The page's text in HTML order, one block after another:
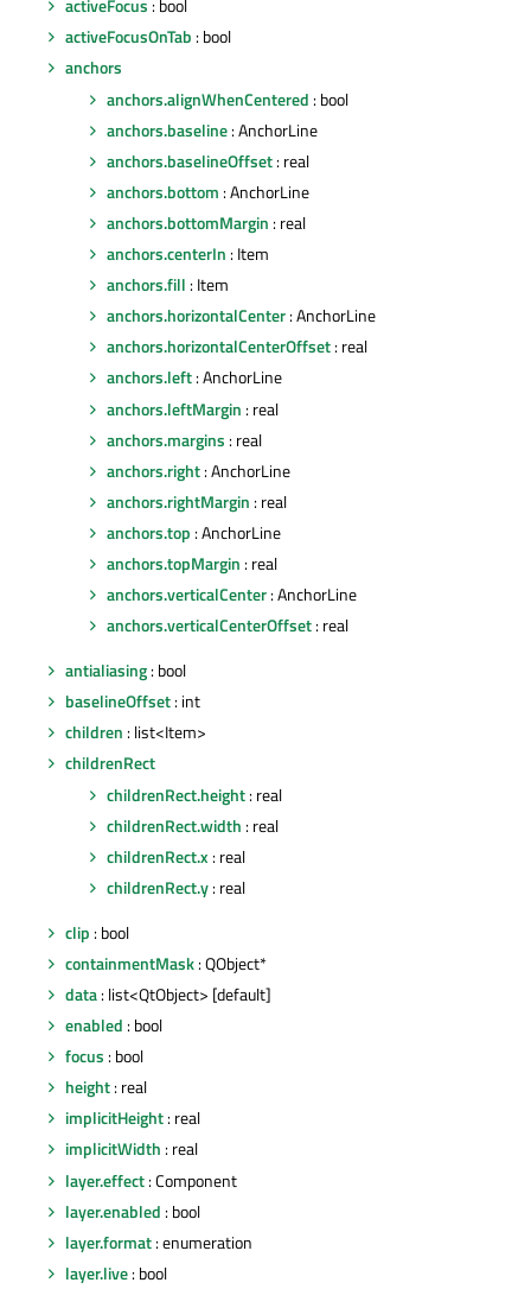
activeFocus : bool
activeFocusOnTab : bool
anchors
anchors.alignWhenCentered : bool
anchors.baseline: AnchorLine
anchors.baselineOffset: real
anchors.bottom : AnchorLine
anchors.bottomMargin : real
anchors.centerIn : Item
anchors.fill : Item
anchors.horizontalCenter: AnchorLine
anchors.horizontalCenterOffset: real
anchors.left: AnchorLine
anchors.leftMargin : real
anchors.margins : real
anchors.right: AnchorLine
anchors.rightMargin : real
anchors.top : AnchorLine
anchors.topMargin : real
anchors.verticalCenter: AnchorLine
anchors.verticalCenterOffset: real
antialiasing: bool
baselineOffset: int
children : list<Item>
childrenRect
childrenRect.height: real
childrenRect.width : real
childrenRect.x : real
childrenRect.y: real
clip : bool
containmentMask: QObject*
data: list<QtObject> [default]
enabled : bool
focus : bool
height: real
implicitHeight: real
implicitWidth : real
layer.effect: Component
layer.enabled : bool
layer.format: enumeration
layer.live: bool